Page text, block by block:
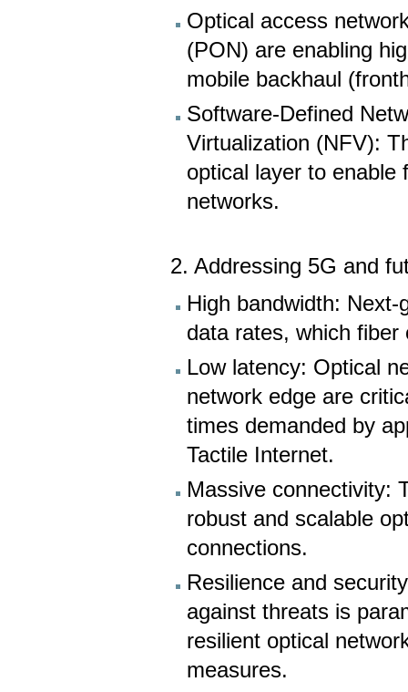
Optical access
(PON) are enabling
mobile backhaul
Software-Defined
Virtualization (NFV):
optical layer to enable
networks.
2. Addressing 5G and
High bandwidth:
data rates, which
Low latency: Optical
network edge are
times demanded by
Tactile Internet.
Massive connectivity:
robust and scalable
connections.
Resilience and
against threats is
resilient optical
measures.